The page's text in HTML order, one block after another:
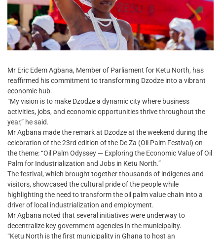
Mr Eric Edem Agbana, Member of Parliament for Ketu North, has
reaffirmed his commitment to transforming Dzodze into a vibrant
economic hub.
“My vision is to make Dzodze a dynamic city where business
activities, jobs, and economic opportunities thrive throughout the
year,” he said.
Mr Agbana made the remark at Dzodze at the weekend during the
celebration of the 23rd edition of the De Za (Oil Palm Festival) on
the theme: “Oil Palm Odyssey — Exploring the Economic Value of Oil
Palm for Industrialization and Jobs in Ketu North.”
The festival, which brought together thousands of indigenes and
visitors, showcased the cultural pride of the people while
highlighting the need to transform the oil palm value chain into a
driver of local industrialization and employment.
Mr Agbana noted that several initiatives were underway to
decentralize key government agencies in the municipality.
“Ketu North is the first municipality in Ghana to host an